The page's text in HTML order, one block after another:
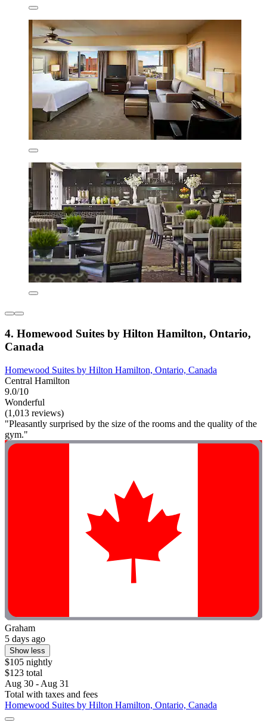
4. Homewood Suites by Hilton Hamilton, Ontario,
Canada
Homewood Suites by Hilton Hamilton, Ontario, Canada
Central Hamilton
9.0/10
Wonderful
(1,013 reviews)
"Pleasantly surprised by the size of the rooms and the quality of the
gym."
Graham
5 days ago
Show less
$105 nightly
$123 total
Aug 30 - Aug 31
Total with taxes and fees
Homewood Suites by Hilton Hamilton, Ontario, Canada